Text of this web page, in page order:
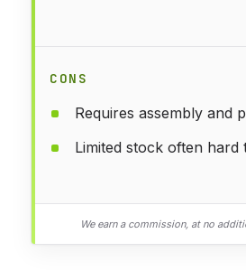
CONS
Requires assembly and
Limited stock often hard
We earn a commission, at no